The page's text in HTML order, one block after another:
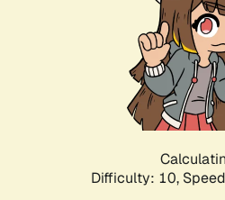
Difficulty: 10,